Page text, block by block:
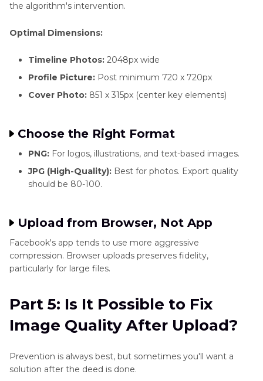
the algorithm's intervention.
Optimal Dimensions:
Timeline Photos: 2048px wide
Profile Picture: Post minimum 720 x 720px
Cover Photo: 851 x 315px (center key elements)
Choose the Right Format
PNG: For logos, illustrations, and text-based images.
JPG (High-Quality): Best for photos. Export quality
should be 80-100.
Upload from Browser, Not App
Facebook's app tends to use more aggressive
compression. Browser uploads preserves fidelity,
particularly for large files.
Part 5: Is It Possible to Fix
Image Quality After Upload?
Prevention is always best, but sometimes you'll want a
solution after the deed is done.